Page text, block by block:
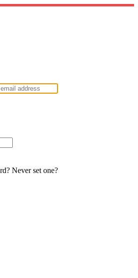
Never set one?